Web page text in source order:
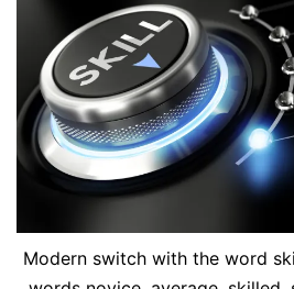
Modern switch with the word